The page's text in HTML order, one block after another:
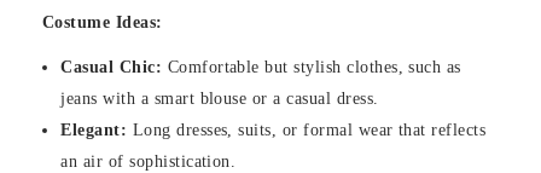
Costume Ideas:
Casual Chic: Comfortable but stylish clothes, such as
jeans with a smart blouse or a casual dress.
Elegant: Long dresses, suits, or formal wear that reflects
an air of sophistication.